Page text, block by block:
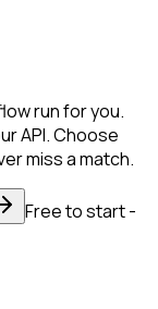
run for you.
API. Choose
miss a match.
Free to start -